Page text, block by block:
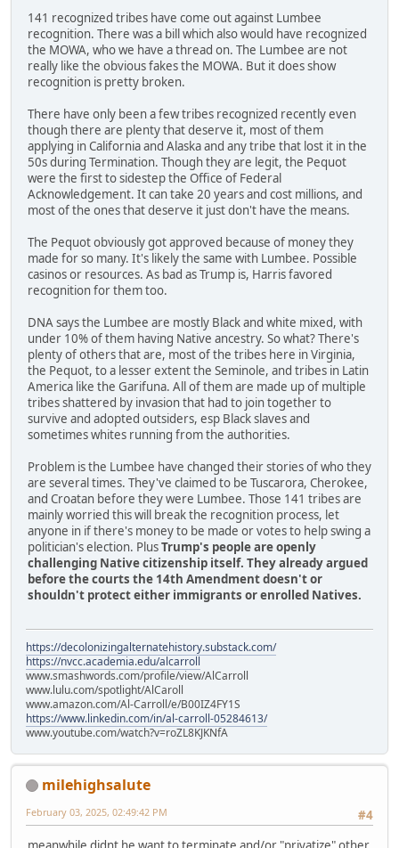
141 recognized tribes have come out against Lumbee
recognition. There was a bill which also would have recognized
the MOWA, who we have a thread on. The Lumbee are not
really like the obvious fakes the MOWA. But it does show
recognition is pretty broken.
There have only been a few tribes recognized recently even
though there are plenty that deserve it, most of them
applying in California and Alaska and any tribe that lost it in the
50s during Termination. Though they are legit, the Pequot
were the first to sidestep the Office of Federal
Acknowledgement. It can take 20 years and cost millions, and
most of the ones that deserve it just don't have the means.
The Pequot obviously got approved because of money they
made for so many. It's likely the same with Lumbee. Possible
casinos or resources. As bad as Trump is, Harris favored
recognition for them too.
DNA says the Lumbee are mostly Black and white mixed, with
under 10% of them having Native ancestry. So what? There's
plenty of others that are, most of the tribes here in Virginia,
the Pequot, to a lesser extent the Seminole, and tribes in Latin
America like the Garifuna. All of them are made up of multiple
tribes shattered by invasion that had to join together to
survive and adopted outsiders, esp Black slaves and
sometimes whites running from the authorities.
Problem is the Lumbee have changed their stories of who they
are several times. They've claimed to be Tuscarora, Cherokee,
and Croatan before they were Lumbee. Those 141 tribes are
mainly worried this will break the recognition process, let
anyone in if there's money to be made or votes to help swing a
politician's election. PlusTrump's people are openly
challenging Native citizenship itself. They already argued
before the courts the 14th Amendment doesn't or
shouldn't protect either immigrants or enrolled Natives.
https://decolonizingalternatehistory.substack.com/
https://nvcc.academia.edu/alcarroll
www.smashwords.com/profile/view/AlCarroll
www.lulu.com/spotlight/AlCaroll
www.amazon.com/Al-Carroll/e/B00IZ4FY1S
https://www.linkedin.com/in/al-carroll-05284613/
www.youtube.com/watch?v=roZL8KJKNfA
milehighsalute
#4
February 03, 2025, 02:49:42 PM